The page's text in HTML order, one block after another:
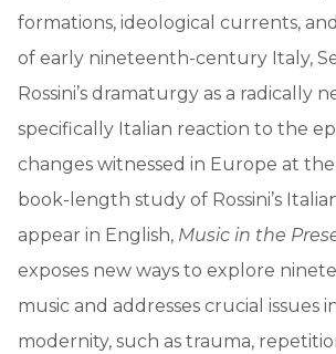
formations, ideological currents,
of early nineteenth-century Italy,
Rossini’s dramaturgy as a radically
specifically Italian reaction to the
changes witnessed in Europe at
book-length study of Rossini’s
appear in English, Music in the
exposes new ways to explore
music and addresses crucial issues
modernity, such as trauma,